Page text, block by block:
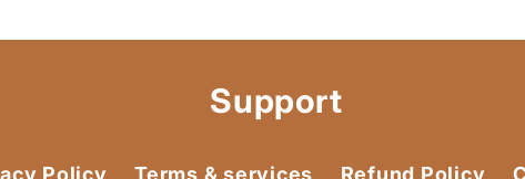
Support
Policy Terms & services Refund Policy